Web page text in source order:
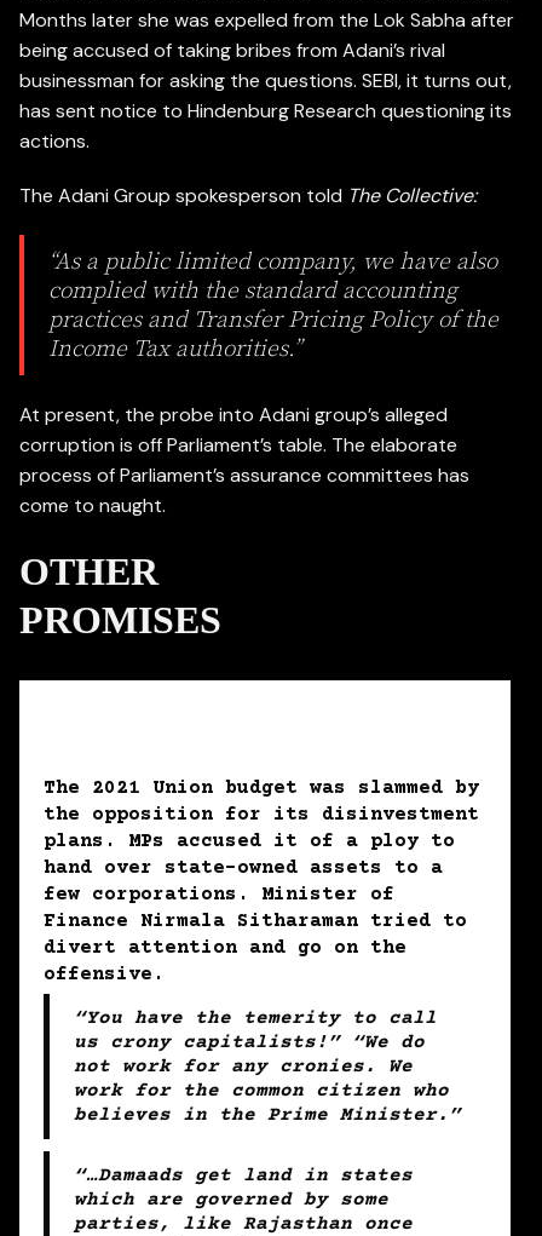
Months later she was expelled from the Lok Sabha after
being accused of taking bribes from Adani’s rival
businessman for asking the questions. SEBI, it turns out,
has sent notice to Hindenburg Research questioning its
actions.
The Adani Group spokesperson told The Collective:
“As a public limited company, we have also
complied with the standard accounting
practices and Transfer Pricing Policy of the
Income Tax authorities.”
At present, the probe into Adani group’s alleged
corruption is off Parliament’s table. The elaborate
process of Parliament’s assurance committees has
come to naught.
OTHER
PROMISES
The 2021 Union budget was slammed by
the opposition for its disinvestment
plans. MPs accused it of a ploy to
hand over state-owned assets to a
few corporations. Minister of
Finance Nirmala Sitharaman tried to
divert attention and go on the
offensive.
“You have the temerity to call
us crony capitalists!” “We do
not work for any cronies. We
work for the common citizen who
believes in the Prime Minister.”
“…Damaads get land in states
which are governed by some
parties, like Rajasthan once